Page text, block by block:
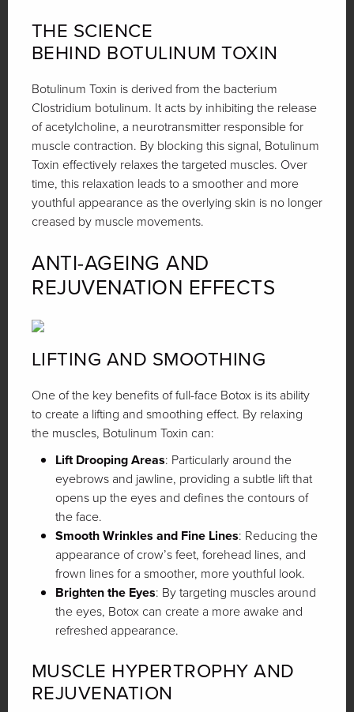
THE SCIENCE
BEHIND BOTULINUM TOXIN
Botulinum Toxin is derived from the bacterium
Clostridium botulinum. It acts by inhibiting the release
of acetylcholine, a neurotransmitter responsible for
muscle contraction. By blocking this signal, Botulinum
Toxin effectively relaxes the targeted muscles. Over
time, this relaxation leads to a smoother and more
youthful appearance as the overlying skin is no longer
creased by muscle movements.
ANTI-AGEING AND
REJUVENATION EFFECTS
LIFTING AND SMOOTHING
One of the key benefits of full-face Botox is its ability
to create a lifting and smoothing effect. By relaxing
the muscles, Botulinum Toxin can:
Lift Drooping Areas: Particularly around the
eyebrows and jawline, providing a subtle lift that
opens up the eyes and defines the contours of
the face.
Smooth Wrinkles and Fine Lines: Reducing the
appearance of crow’s feet, forehead lines, and
frown lines for a smoother, more youthful look.
Brighten the Eyes: By targeting muscles around
the eyes, Botox can create a more awake and
refreshed appearance.
MUSCLE HYPERTROPHY AND
REJUVENATION